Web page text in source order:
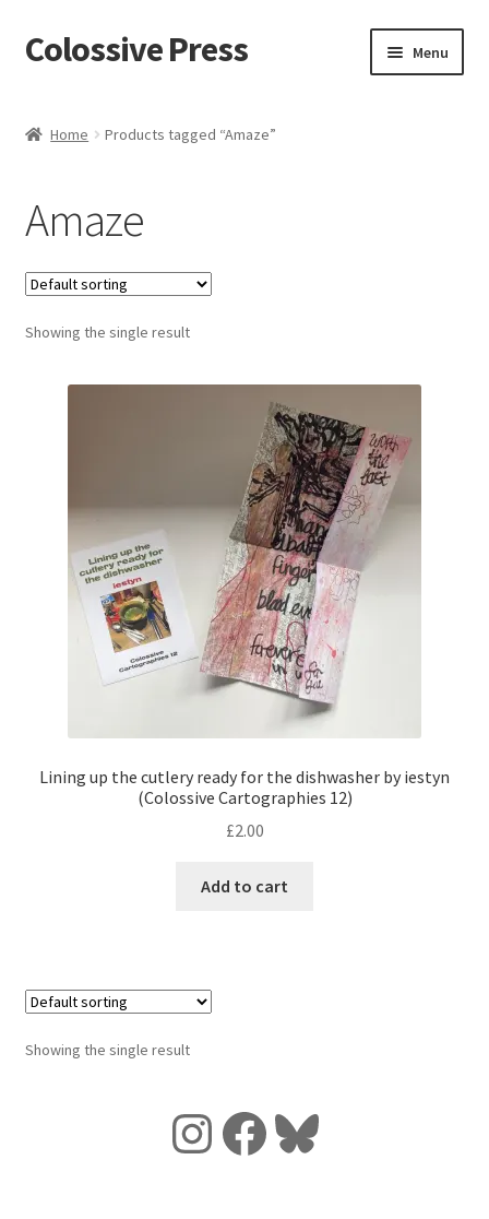
Skip
to
Skip
to
Colossive Press Menu
About
Blog
Home Products tagged “Amaze”
Amaze
Showing the single result
Lining up the cutlery ready for the dishwasher by iestyn
(Colossive Cartographies 12)
£2.00
Add to cart
Showing the single result
Instagram
Facebook
Bluesky